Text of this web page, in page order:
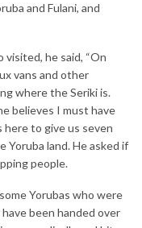
and Fulani, and
he said, “On
vans and other
where the Seriki is.
believes I must have
here to give us seven
Yoruba land. He asked if
people.
Yorubas who were
been handed over